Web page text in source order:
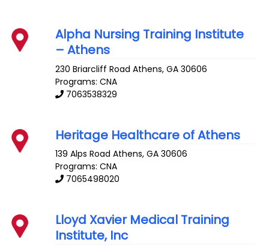
Alpha Nursing Training Institute
– Athens
230 Briarcliff Road Athens,GA 30606
Programs: CNA
7063538329
Heritage Healthcare of Athens
139 Alps Road Athens,GA 30606
Programs: CNA
7065498020
Lloyd Xavier Medical Training
Institute, Inc